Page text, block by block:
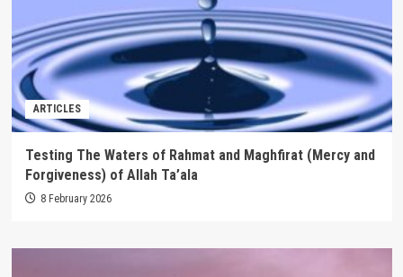
ARTICLES
Testing The Waters of Rahmat and Maghfirat (Mercy and
Forgiveness) of Allah Ta’ala
8 February 2026